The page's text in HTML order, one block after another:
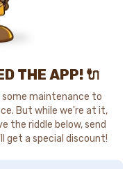
THE APP! 🔌
some maintenance to
But while we're at it,
the riddle below, send
get a special discount!